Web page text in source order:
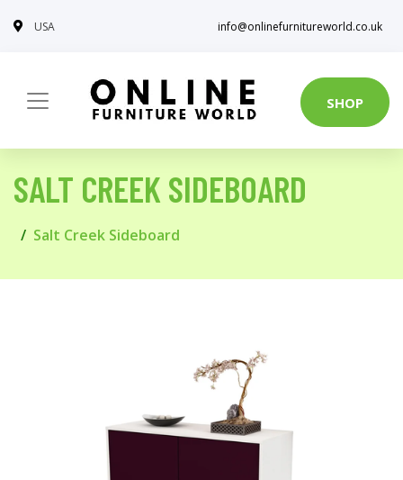
USA info@onlinefurnitureworld.co.uk
SHOP
SALT CREEK SIDEBOARD
Salt Creek Sideboard